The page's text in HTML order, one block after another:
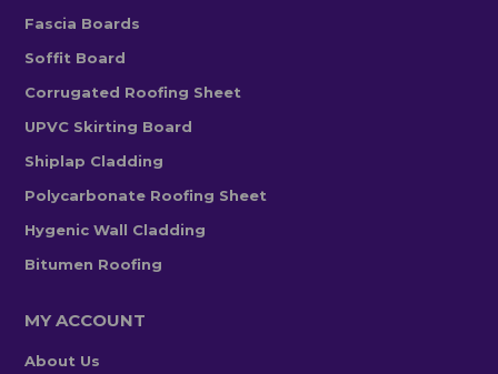
Fascia Boards
Soffit Board
Corrugated Roofing Sheet
UPVC Skirting Board
Shiplap Cladding
Polycarbonate Roofing Sheet
Hygenic Wall Cladding
Bitumen Roofing
MY ACCOUNT
About Us